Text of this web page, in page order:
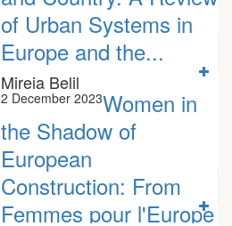
of Urban Systems in
Europe and the...
Mireia Belil
2 December 2023Women in
the Shadow of
European
Construction: From
Femmes pour l'Europe